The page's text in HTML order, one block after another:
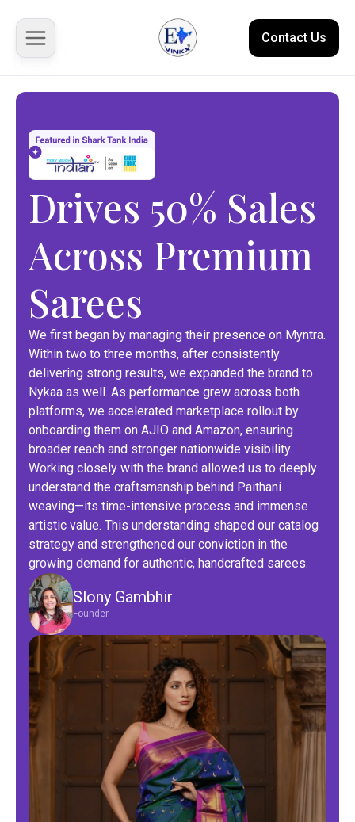
Solutions
Marketplace
Case Studies
Contact Us
Drives 50% Sales
Across Premium
Sarees
We first began by managing their presence on Myntra.
Within two to three months, after consistently
delivering strong results, we expanded the brand to
Nykaa as well. As performance grew across both
platforms, we accelerated marketplace rollout by
onboarding them on AJIO and Amazon, ensuring
broader reach and stronger nationwide visibility.
Working closely with the brand allowed us to deeply
understand the craftsmanship behind Paithani
weaving—its time-intensive process and immense
artistic value. This understanding shaped our catalog
strategy and strengthened our conviction in the
growing demand for authentic, handcrafted sarees.
Slony Gambhir
Founder